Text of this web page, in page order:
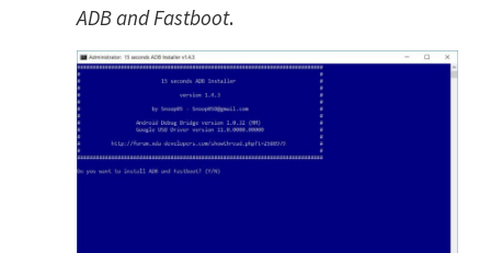
ADB and Fastboot.